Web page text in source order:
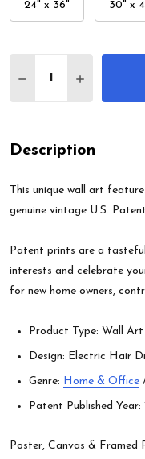
24" x 36" 30" x
DECREASE
Description
This unique wall art
genuine vintage U.S.
Patent prints are a
interests and celebrate
for new home owners,
Product Type: Wall
Design: Electric Hair
Genre: Home & Office
Patent Published Year:
Poster, Canvas & Framed